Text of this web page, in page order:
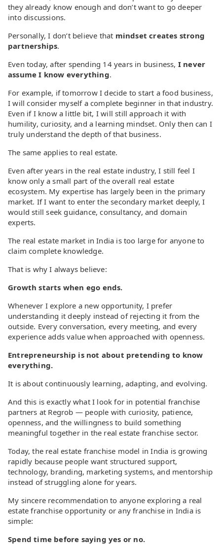
they already know enough and don’t want to go deeper
into discussions.
Personally, I don’t believe that mindset creates strong
partnerships.
Even today, after spending 14 years in business, I never
assume I know everything.
For example, if tomorrow I decide to start a food business,
I will consider myself a complete beginner in that industry.
Even if I know a little bit, I will still approach it with
humility, curiosity, and a learning mindset. Only then can I
truly understand the depth of that business.
The same applies to real estate.
Even after years in the real estate industry, I still feel I
know only a small part of the overall real estate
ecosystem. My expertise has largely been in the primary
market. If I want to enter the secondary market deeply, I
would still seek guidance, consultancy, and domain
experts.
The real estate market in India is too large for anyone to
claim complete knowledge.
That is why I always believe:
Growth starts when ego ends.
Whenever I explore a new opportunity, I prefer
understanding it deeply instead of rejecting it from the
outside. Every conversation, every meeting, and every
experience adds value when approached with openness.
Entrepreneurship is not about pretending to know
everything.
It is about continuously learning, adapting, and evolving.
And this is exactly what I look for in potential franchise
partners at Regrob — people with curiosity, patience,
openness, and the willingness to build something
meaningful together in the real estate franchise sector.
Today, the real estate franchise model in India is growing
rapidly because people want structured support,
technology, branding, marketing systems, and mentorship
instead of struggling alone for years.
My sincere recommendation to anyone exploring a real
estate franchise opportunity or any franchise in India is
simple:
Spend time before saying yes or no.